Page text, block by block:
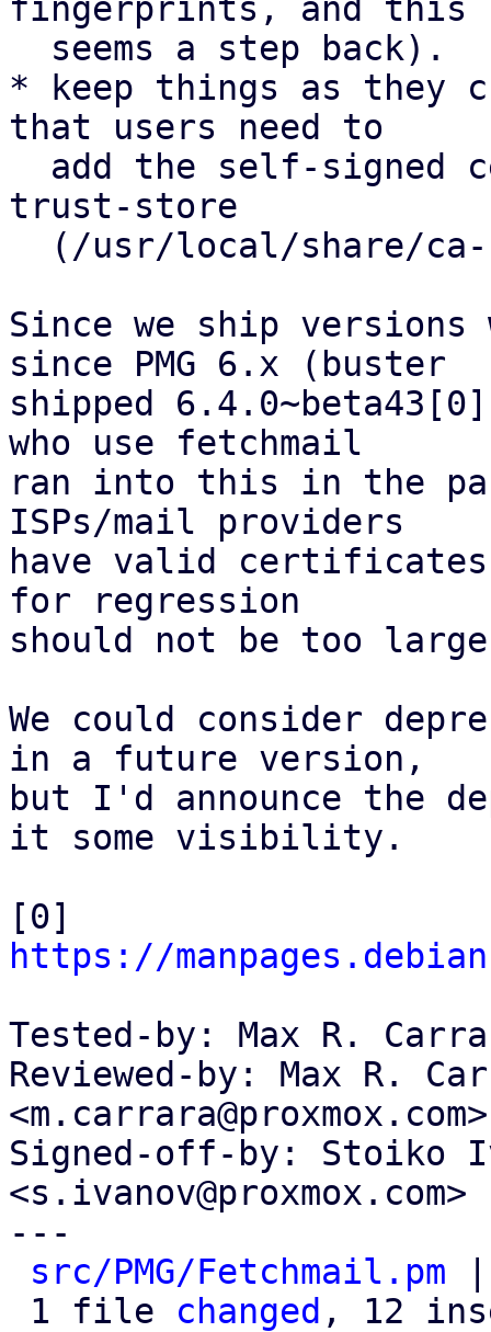
fingerprints, and this
* keep things as they
that users need to
trust-store
Since we ship versions
since PMG 6.x (buster
shipped
who use fetchmail
ran into this in the
ISPs/mail providers
have valid certificates
for regression
should not be too
We could consider
in a future version,
but I'd announce the
it some visibility.
https://
Tested-by: Max R.
Reviewed-by: Max R.
<m.carrara@proxmox.com>
Signed-off-by: Stoiko
<s.ivanov@proxmox.com>
---
src/PMG/Fetchmail.pm
1 file changed , 12